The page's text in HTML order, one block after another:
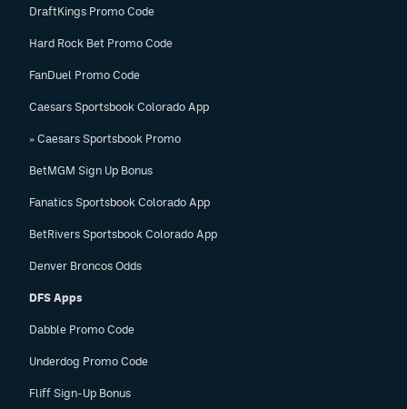
DraftKings Promo Code
Hard Rock Bet Promo Code
FanDuel Promo Code
Caesars Sportsbook Colorado App
» Caesars Sportsbook Promo
BetMGM Sign Up Bonus
Fanatics Sportsbook Colorado App
BetRivers Sportsbook Colorado App
Denver Broncos Odds
DFS Apps
Dabble Promo Code
Underdog Promo Code
Fliff Sign-Up Bonus